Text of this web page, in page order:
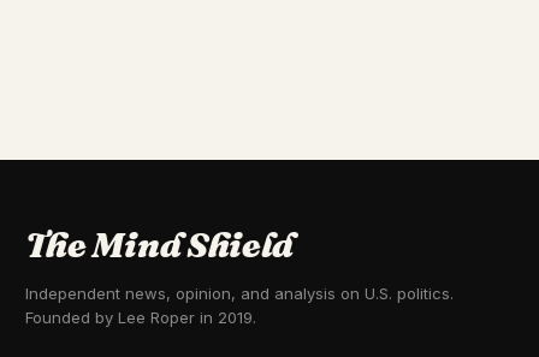
The Mind Shield
Independent news, opinion, and analysis on U.S. politics.
Founded by Lee Roper in 2019.